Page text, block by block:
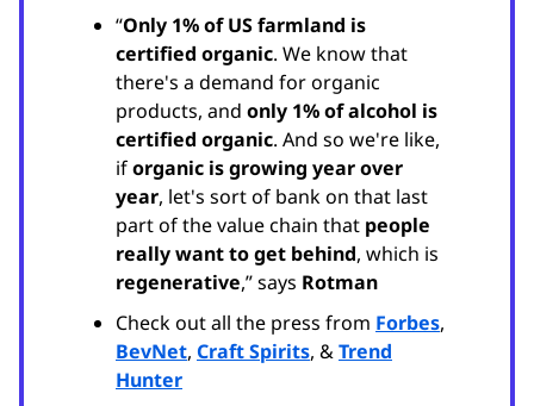
“Only 1% of US farmland is
certified organic. We know that
there's a demand for organic
products, and only 1% of alcohol is
certified organic. And so we're like,
iforganic is growing year over
year, let's sort of bank on that last
part of the value chain that people
really want to get behind, which is
regenerative,” says Rotman
Check out all the press from Forbes,
BevNet, Craft Spirits, &Trend
Hunter